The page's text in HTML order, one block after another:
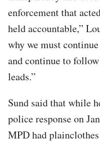
enforcement that
held accountable,”
why we must
and continue to
leads.”
Sund said that while
police response on
MPD had